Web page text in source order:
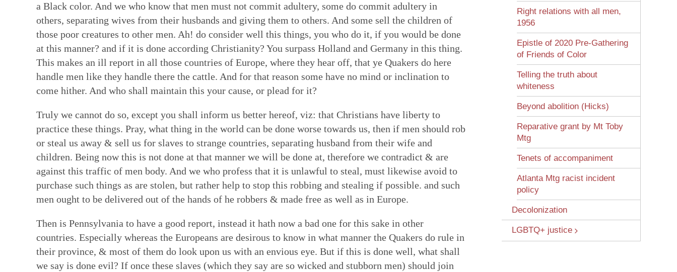
a Black color. And we who know that men must not commit adultery, some do commit adultery in
others, separating wives from their husbands and giving them to others. And some sell the children of
those poor creatures to other men. Ah! do consider well this things, you who do it, if you would be done
at this manner? and if it is done according Christianity? You surpass Holland and Germany in this thing.
This makes an ill report in all those countries of Europe, where they hear off, that ye Quakers do here
handle men like they handle there the cattle. And for that reason some have no mind or inclination to
come hither. And who shall maintain this your cause, or plead for it?
Truly we cannot do so, except you shall inform us better hereof, viz: that Christians have liberty to
practice these things. Pray, what thing in the world can be done worse towards us, then if men should rob
or steal us away & sell us for slaves to strange countries, separating husband from their wife and
children. Being now this is not done at that manner we will be done at, therefore we contradict & are
against this traffic of men body. And we who profess that it is unlawful to steal, must likewise avoid to
purchase such things as are stolen, but rather help to stop this robbing and stealing if possible. and such
men ought to be delivered out of the hands of he robbers & made free as well as in Europe.
Then is Pennsylvania to have a good report, instead it hath now a bad one for this sake in other
countries. Especially whereas the Europeans are desirous to know in what manner the Quakers do rule in
their province, & most of them do look upon us with an envious eye. But if this is done well, what shall
we say is done evil? If once these slaves (which they say are so wicked and stubborn men) should join
Right relations with all men,
1956
Epistle of 2020 Pre-Gathering
of Friends of Color
Telling the truth about
whiteness
Beyond abolition (Hicks)
Reparative grant by Mt Toby
Mtg
Tenets of accompaniment
Atlanta Mtg racist incident
policy
Decolonization
LGBTQ+ justice